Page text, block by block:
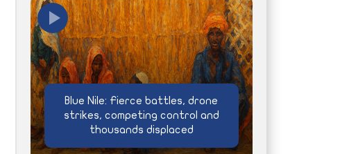
Blue Nile: Fierce battles, drone
strikes, competing control and
thousands displaced